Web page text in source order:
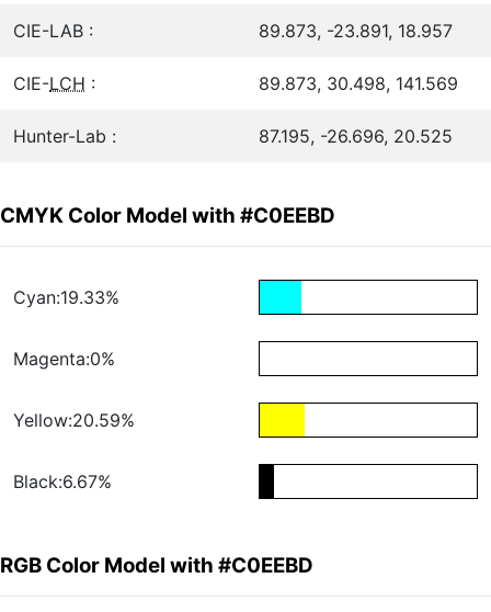
CIE-LAB : 89.873, -23.891, 18.957
CIE-LCH : 89.873, 30.498, 141.569
Hunter-Lab : 87.195, -26.696, 20.525
CMYK Color Model with #C0EEBD
Cyan:19.33%
Magenta:0%
Yellow:20.59%
Black:6.67%
RGB Color Model with #C0EEBD